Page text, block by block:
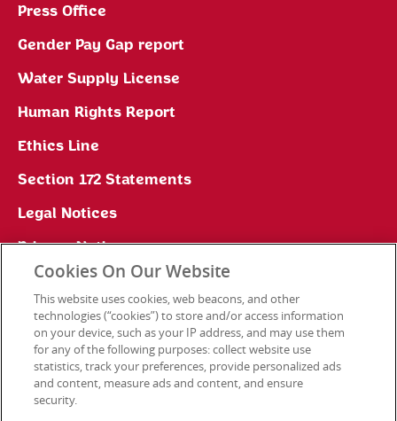
Press Office
Gender Pay Gap report
Water Supply License
Human Rights Report
Ethics Line
Section 172 Statements
Legal Notices
Privacy Notice
Cookie Preferences
Contact Us
Cookies On Our Website
This website uses cookies, web beacons, and other
technologies (“cookies”) to store and/or access information
on your device, such as your IP address, and may use them
for any of the following purposes: collect website use
statistics, track your preferences, provide personalized ads
and content, measure ads and content, and ensure
security.